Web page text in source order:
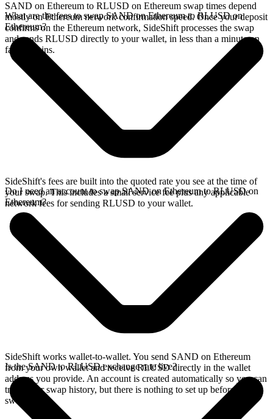
SAND on Ethereum to RLUSD on Ethereum swap times depend
mostly on Ethereum network confirmation speed. Once your deposit
confirms on the Ethereum network, SideShift processes the swap
and sends RLUSD directly to your wallet, in less than a minute on
faster chains.
What are the fees to swap SAND on Ethereum to RLUSD on
Ethereum?
SideShift's fees are built into the quoted rate you see at the time of
your swap. This includes a small service fee plus any applicable
network fees for sending RLUSD to your wallet.
Do I need an account to swap SAND on Ethereum to RLUSD on
Ethereum?
SideShift works wallet-to-wallet. You send SAND on Ethereum
from your own wallet and receive RLUSD directly in the wallet
address you provide. An account is created automatically so you can
track your swap history, but there is nothing to set up before you
swap.
Is the SAND to RLUSD exchange rate live?